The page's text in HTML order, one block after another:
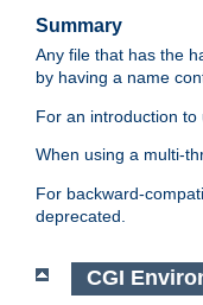
Summary
Any file that has the
by having a name
For an introduction to
When using a multi-
For backward-
deprecated.
CGI